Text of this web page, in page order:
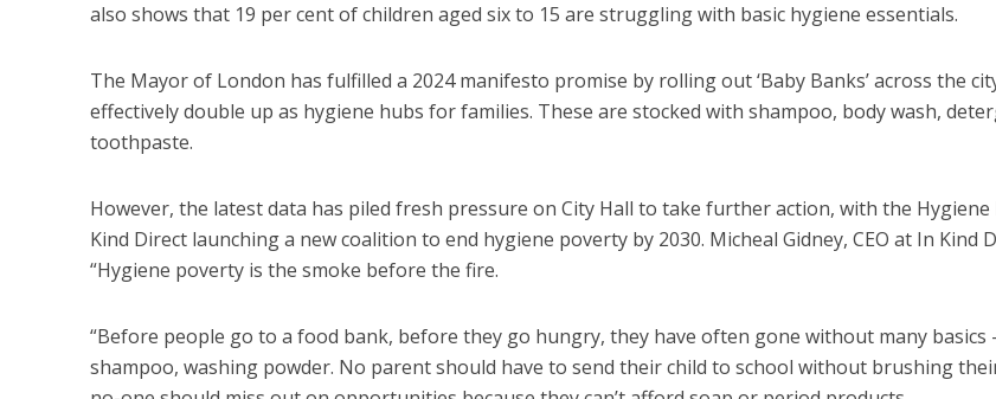
also shows that 19 per cent of children aged six to 15 are struggling with basic hygiene essentials.
The Mayor of London has fulfilled a 2024 manifesto promise by rolling out ‘Baby Banks’ across the
effectively double up as hygiene hubs for families. These are stocked with shampoo, body wash,
toothpaste.
However, the latest data has piled fresh pressure on City Hall to take further action, with the Hygiene
Kind Direct launching a new coalition to end hygiene poverty by 2030. Micheal Gidney, CEO at In Kind
“Hygiene poverty is the smoke before the fire.
“Before people go to a food bank, before they go hungry, they have often gone without many basics
shampoo, washing powder. No parent should have to send their child to school without brushing